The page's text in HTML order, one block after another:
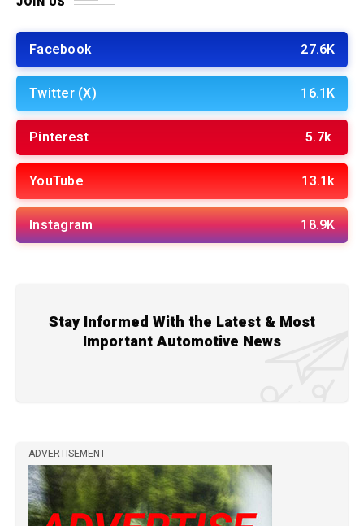
Facebook 27.6K
Twitter (X) 16.1K
Pinterest 5.7k
YouTube 13.1k
Instagram 18.9K
Stay Informed With the Latest & Most
Important Automotive News
ADVERTISEMENT